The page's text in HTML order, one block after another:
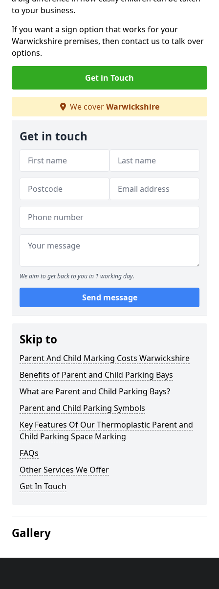
to your business.
If you want a sign option that works for your
Warwickshire premises, then contact us to talk over
options.
Get in Touch
We coverWarwickshire
Get in touch
We aim to get back to you in 1 working day.
Send message
Skip to
Parent And Child Marking Costs Warwickshire
Benefits of Parent and Child Parking Bays
What are Parent and Child Parking Bays?
Parent and Child Parking Symbols
Key Features Of Our Thermoplastic Parent and
Child Parking Space Marking
FAQs
Other Services We Offer
Get In Touch
Gallery